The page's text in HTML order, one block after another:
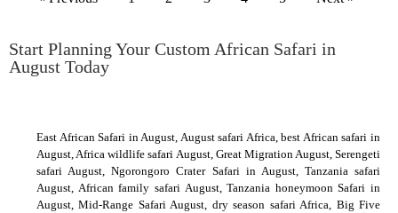
Start Planning Your Custom African Safari in
August Today
East African Safari in August, August safari Africa, best African safari in
August, Africa wildlife safari August, Great Migration August, Serengeti
safari August, Ngorongoro Crater Safari in August, Tanzania safari
August, African family safari August, Tanzania honeymoon Safari in
August, Mid-Range Safari August, dry season safari Africa, Big Five